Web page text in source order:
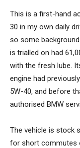
This is a first-hand
30 in my own daily
so some
is trialled on had
with the fresh lube.
engine had
5W-40, and before
authorised BMW
The vehicle is stock
for short commutes